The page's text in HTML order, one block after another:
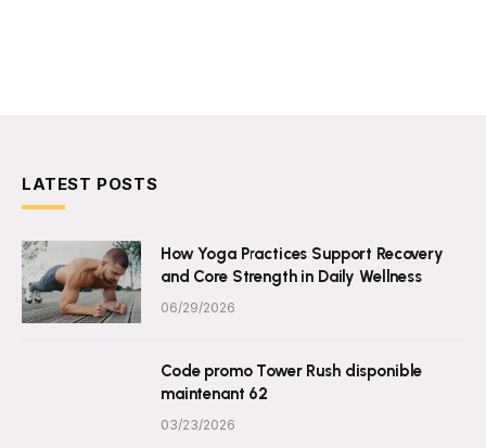
LATEST POSTS
How Yoga Practices Support Recovery
and Core Strength in Daily Wellness
06/29/2026
Code promo Tower Rush disponible
maintenant 62
03/23/2026